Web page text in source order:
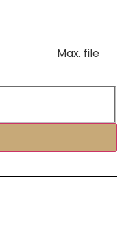
Max. file